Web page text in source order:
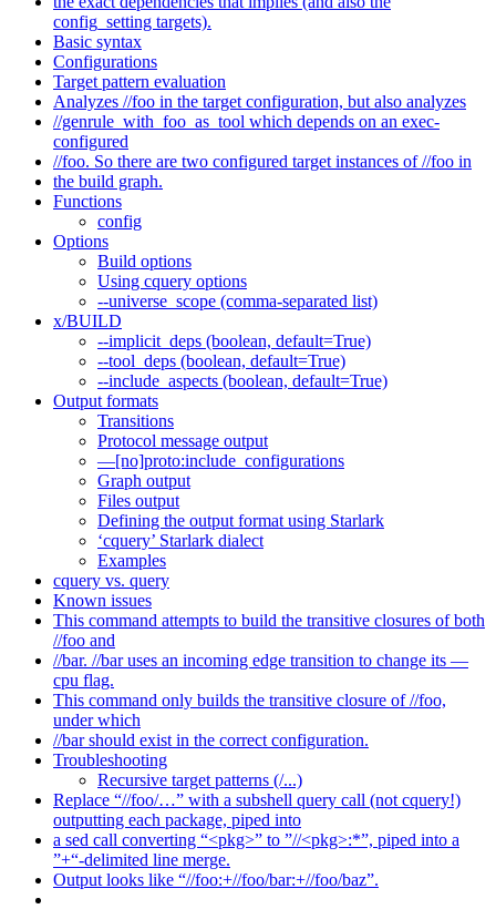
config_setting targets).
Basic syntax
Configurations
Target pattern evaluation
Analyzes //foo in the target configuration, but also analyzes
//genrule_with_foo_as_tool which depends on an exec-
configured
//foo. So there are two configured target instances of //foo in
the build graph.
Functions
config
Options
Build options
Using cquery options
--universe_scope (comma-separated list)
x/BUILD
--implicit_deps (boolean, default=True)
--tool_deps (boolean, default=True)
--include_aspects (boolean, default=True)
Output formats
Transitions
Protocol message output
—[no]proto:include_configurations
Graph output
Files output
Defining the output format using Starlark
‘cquery’ Starlark dialect
Examples
cquery vs. query
Known issues
This command attempts to build the transitive closures of both
//foo and
//bar. //bar uses an incoming edge transition to change its —
cpu flag.
This command only builds the transitive closure of //foo,
under which
//bar should exist in the correct configuration.
Troubleshooting
Recursive target patterns (/...)
Replace “//foo/…” with a subshell query call (not cquery!)
outputting each package, piped into
a sed call converting “<pkg>” to ”//<pkg>:*”, piped into a
”+“-delimited line merge.
Output looks like “//foo:+//foo/bar:+//foo/baz”.